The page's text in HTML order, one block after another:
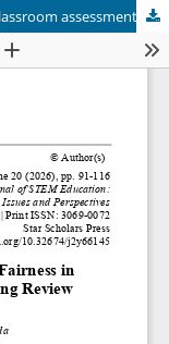
assessment